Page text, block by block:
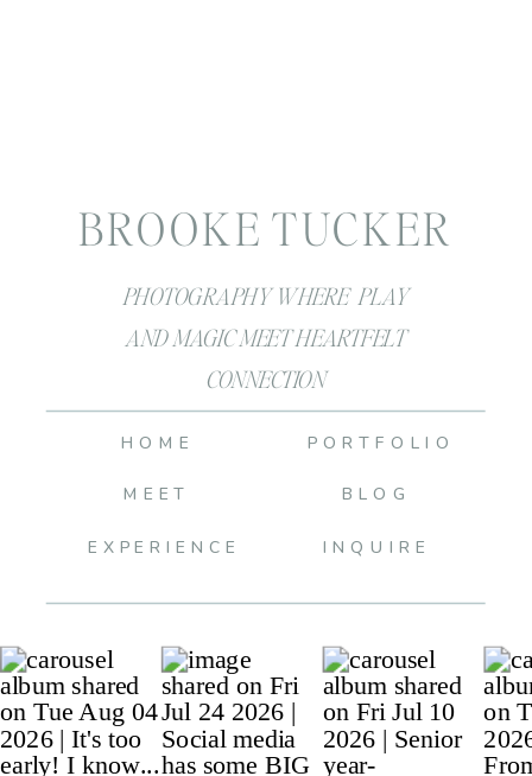
PHOTOGRAPHY WHERE PLAY
AND MAGIC MEET HEARTFELT
CONNECTION
BROOKE TUCKER
BLOG
INQUIRE
PORTFOLIO
MEET
HOME
EXPERIENCE